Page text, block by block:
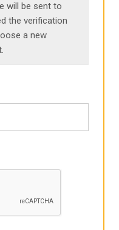
will be sent to
the verification
a new